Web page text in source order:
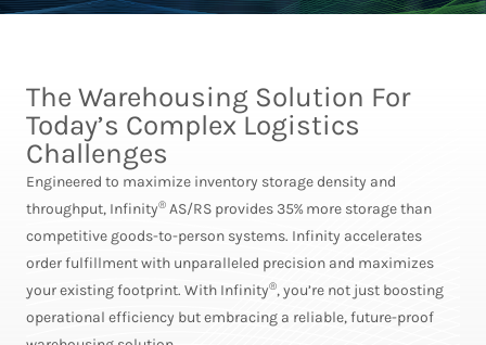
The Warehousing Solution For
Today’s Complex Logistics
Challenges
Engineered to maximize inventory storage density and
throughput, Infinity® AS/RS provides 35% more storage than
competitive goods-to-person systems. Infinity accelerates
order fulfillment with unparalleled precision and maximizes
your existing footprint. With Infinity®, you’re not just boosting
operational efficiency but embracing a reliable, future-proof